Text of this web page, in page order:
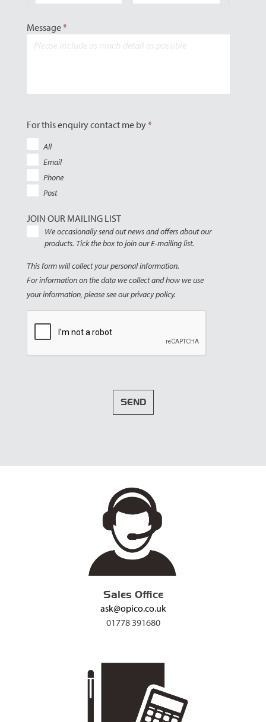
Message*
For this enquiry contact me by*
All
Email
Phone
Post
JOIN OUR MAILING LIST
We occasionally send out news and offers about our
products. Tick the box to join our E-mailing list.
This form will collect your personal information.
For information on the data we collect and how we use
your information, please see our privacy policy.
Sales Office
ask@opico.co.uk
01778 391680